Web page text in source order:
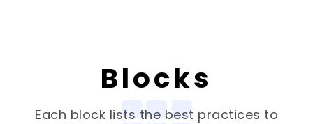
Blocks
Each block lists the best practices to